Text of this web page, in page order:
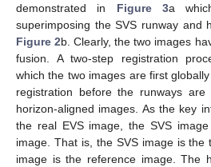
demonstrated in Figure 3a
superimposing the SVS runway and
Figure 2b. Clearly, the two images
fusion. A two-step registration
which the two images are first
registration before the runways
horizon-aligned images. As the key
the real EVS image, the SVS
image. That is, the SVS image is the
image is the reference image. The